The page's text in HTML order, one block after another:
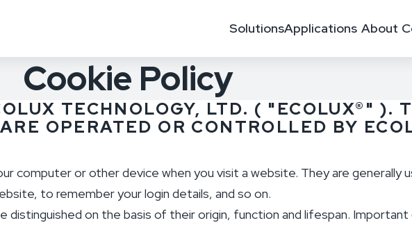
SolutionsApplications About
Cookie Policy
TECHNOLOGY, LTD. ( "ECOLUX®" ).
OPERATED OR CONTROLLED BY
computer or other device when you visit a website. They are generally
to remember your login details, and so on.
on the basis of their origin, function and lifespan.